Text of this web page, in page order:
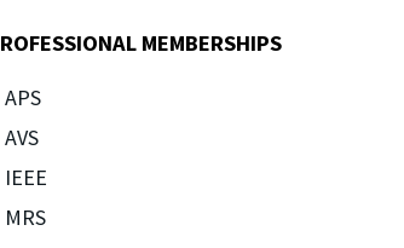
MEMBERSHIPS
APS
AVS
IEEE
MRS